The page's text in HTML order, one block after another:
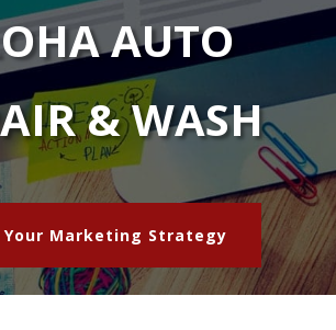
AUTO
& WASH
Marketing Strategy